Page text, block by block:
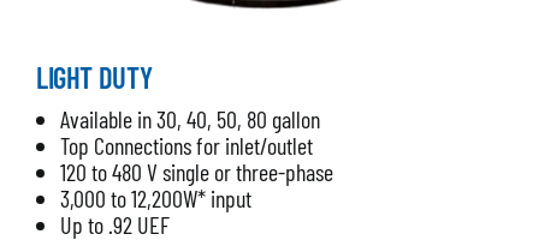
LIGHT DUTY
Available in 30, 40, 50, 80 gallon
Top Connections for inlet/outlet
120 to 480 V single or three-phase
3,000 to 12,200W* input
Up to .92 UEF